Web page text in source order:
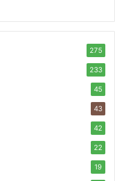
275
233
45
43
42
22
19